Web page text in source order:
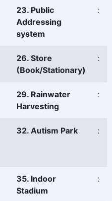
23. Public
Addressing
system
:
26. Store
(Book/Stationary)
:
29. Rainwater
Harvesting
:
32. Autism Park :
35. Indoor
Stadium
: